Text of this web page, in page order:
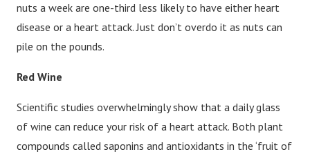
nuts a week are one-third less likely to have either heart
disease or a heart attack. Just don’t overdo it as nuts can
pile on the pounds.
Red Wine
Scientific studies overwhelmingly show that a daily glass
of wine can reduce your risk of a heart attack. Both plant
compounds called saponins and antioxidants in the ‘fruit of